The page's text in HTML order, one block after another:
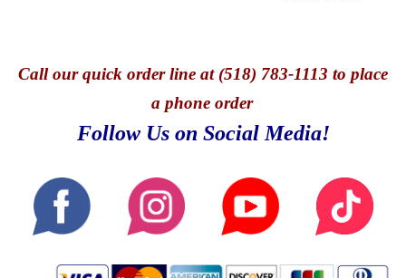
Callour quick order line at (518) 783-1113 to place
a phone order
Follow Us on Social Media!